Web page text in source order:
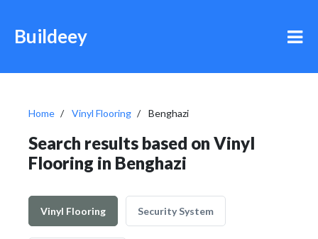
Buildeey
Home Vinyl Flooring Benghazi
Search results based on Vinyl
Flooring in Benghazi
Vinyl Flooring Security System